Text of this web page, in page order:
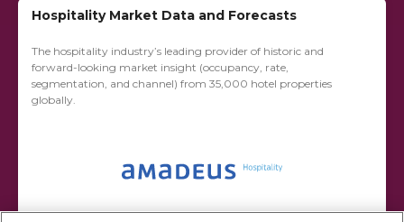
Hospitality Market Data and Forecasts
The hospitality industry’s leading provider of historic and
forward-looking market insight (occupancy, rate,
segmentation, and channel) from 35,000 hotel properties
globally.